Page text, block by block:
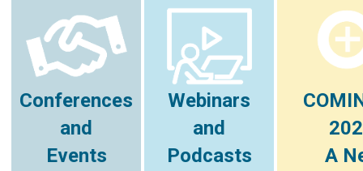
Conferences
and
Events
Webinars
and
Podcasts
A